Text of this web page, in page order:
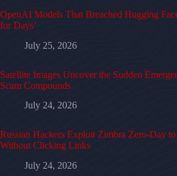
OpenAI Models That Breached Hugging
for Days’
July 25, 2026
Satellite Images Uncover the Sudden
Scam Compounds
July 24, 2026
Russian Hackers Exploit Zimbra Zero-Day
Without Clicking Links
July 24, 2026